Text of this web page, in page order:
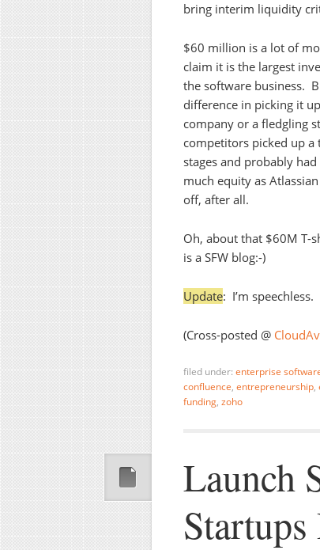
bring interim liquidity
$60 million is a lot of
claim it is the largest
the software business.
difference in picking it
company or a fledgling
competitors picked up
stages and probably
much equity as
off, after all.
Oh, about that $60M T-
is a SFW blog:-)
Update: I’m speechless.
(Cross-posted @
filed under: enterprise
confluence, entrepreneurship,
funding, zoho
Launch